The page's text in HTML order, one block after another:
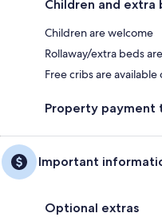
Children and extra
Children are welcome
Rollaway/extra beds
Free cribs are
Property payment
Important
Optional extras